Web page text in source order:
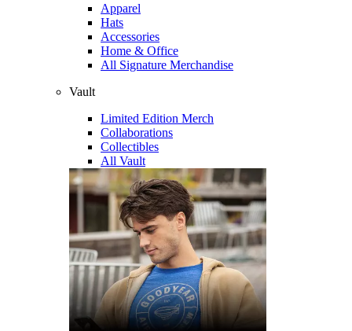
Apparel
Hats
Accessories
Home & Office
All Signature Merchandise
Vault
Limited Edition Merch
Collaborations
Collectibles
All Vault